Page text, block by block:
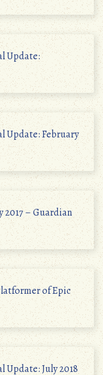
Update:
Update: February
2017 – Guardian
of Epic
Update: July 2018